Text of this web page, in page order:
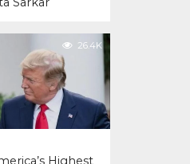
26.4K
Highest